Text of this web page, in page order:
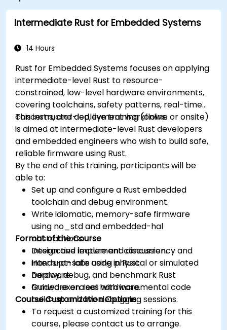
Intermediate Rust for Embedded Systems
14 Hours
Rust for Embedded Systems focuses on applying
intermediate-level Rust to resource-
constrained, low-level hardware environments,
covering toolchains, safety patterns, real-time
concerns, and deployment workflows.
This instructor-led, live training (online or onsite)
is aimed at intermediate-level Rust developers
and embedded engineers who wish to build safe,
reliable firmware using Rust.
By the end of this training, participants will be
able to:
Set up and configure a Rust embedded
toolchain and debug environment.
Write idiomatic, memory-safe firmware
using no_std and embedded-hal
abstractions.
Design and implement concurrency and
interrupt-safe code in Rust.
Deploy, debug, and benchmark Rust
firmware on real hardware.
Format of the Course
Interactive lecture and discussion.
Hands-on labs using physical or simulated
hardware.
Guided exercises with incremental code
build-up and live debugging sessions.
Course Customization Options
To request a customized training for this
course, please contact us to arrange.